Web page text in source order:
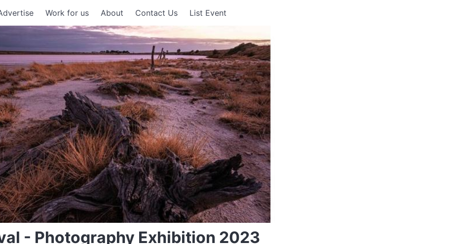
Work for us About Contact Us List Event
- Photography Exhibition 2023